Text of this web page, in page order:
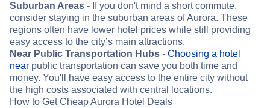
Suburban Areas - If you don't mind a short commute,
consider staying in the suburban areas of Aurora. These
regions often have lower hotel prices while still providing
easy access to the city’s main attractions.
Near Public Transportation Hubs - Choosing a hotel
near public transportation can save you both time and
money. You'll have easy access to the entire city without
the high costs associated with central locations.
How to Get Cheap Aurora Hotel Deals